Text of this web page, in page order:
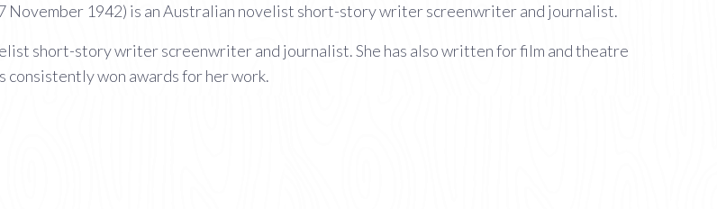
November 1942) is an Australian novelist short-story writer screenwriter and journalist.
short-story writer screenwriter and journalist. She has also written for film and theatre
consistently won awards for her work.